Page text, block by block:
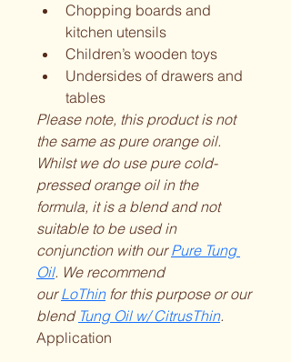
Chopping boards and
kitchen utensils
Children’s wooden toys
Undersides of drawers and
tables
Please note, this product is not
the same as pure orange oil.
Whilst we do use pure cold-
pressed orange oil in the
formula, it is a blend and not
suitable to be used in
conjunction with our Pure Tung
Oil. We recommend
our LoThin for this purpose or our
blend Tung Oil w/ CitrusThin.
Application